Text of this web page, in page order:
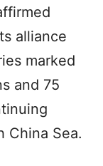
alliance
marked
and 75
China Sea.